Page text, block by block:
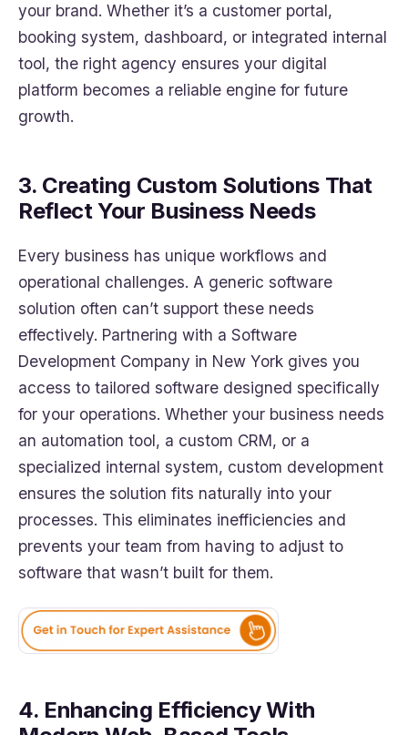
your brand. Whether it’s a customer portal,
booking system, dashboard, or integrated internal
tool, the right agency ensures your digital
platform becomes a reliable engine for future
growth.
3. Creating Custom Solutions That
Reflect Your Business Needs
Every business has unique workflows and
operational challenges. A generic software
solution often can’t support these needs
effectively. Partnering with a Software
Development Company in New York gives you
access to tailored software designed specifically
for your operations. Whether your business needs
an automation tool, a custom CRM, or a
specialized internal system, custom development
ensures the solution fits naturally into your
processes. This eliminates inefficiencies and
prevents your team from having to adjust to
software that wasn’t built for them.
4. Enhancing Efficiency With